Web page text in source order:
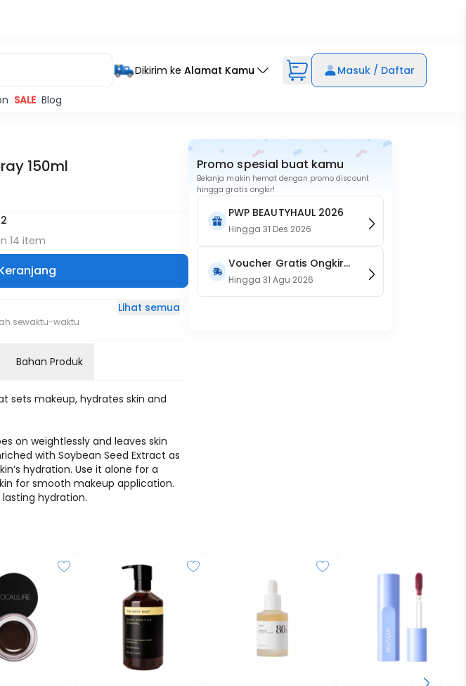
Dikirim ke Alamat Kamu Masuk / Daftar
SALE Blog
150ml
14 item
Lihat semua
sewaktu-waktu
Bahan Produk
sets makeup, hydrates skin and
on weightlessly and leaves skin
with Soybean Seed Extract as
hydration. Use it alone for a
for smooth makeup application.
hydration.
Promo spesial buat kamu
Belanja makin hemat dengan promo discount
hingga gratis ongkir!
PWP BEAUTYHAUL 2026
Hingga31 Des 2026
Voucher Gratis Ongkir
15RB (Only on Website)
Hingga31 Agu 2026